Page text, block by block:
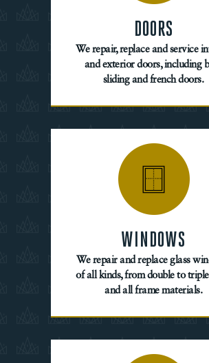
DOORS
We repair, replace and service
and exterior doors, including
sliding and french doors.
WINDOWS
We repair and replace glass
of all kinds, from double to
and all frame materials.